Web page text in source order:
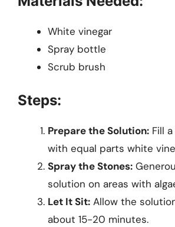
White vinegar
Spray bottle
Scrub brush
Steps:
Prepare the Solution: Fill
with equal parts white
Spray the Stones:
solution on areas with
Let It Sit: Allow the
about 15-20 minutes.